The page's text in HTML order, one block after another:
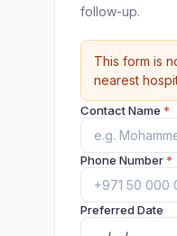
follow-up.
This form is
nearest
Contact Name *
Phone Number*
Preferred Date